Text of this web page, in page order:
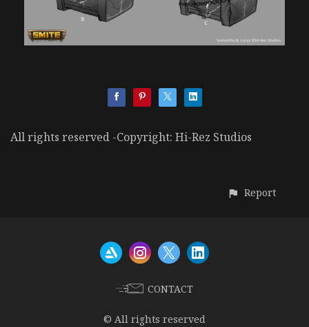
All rights reserved -Copyright: Hi-Rez Studios
Report
CONTACT
© All rights reserved